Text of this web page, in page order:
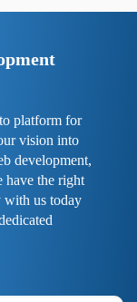
platform for
vision into
development,
have the right
with us today